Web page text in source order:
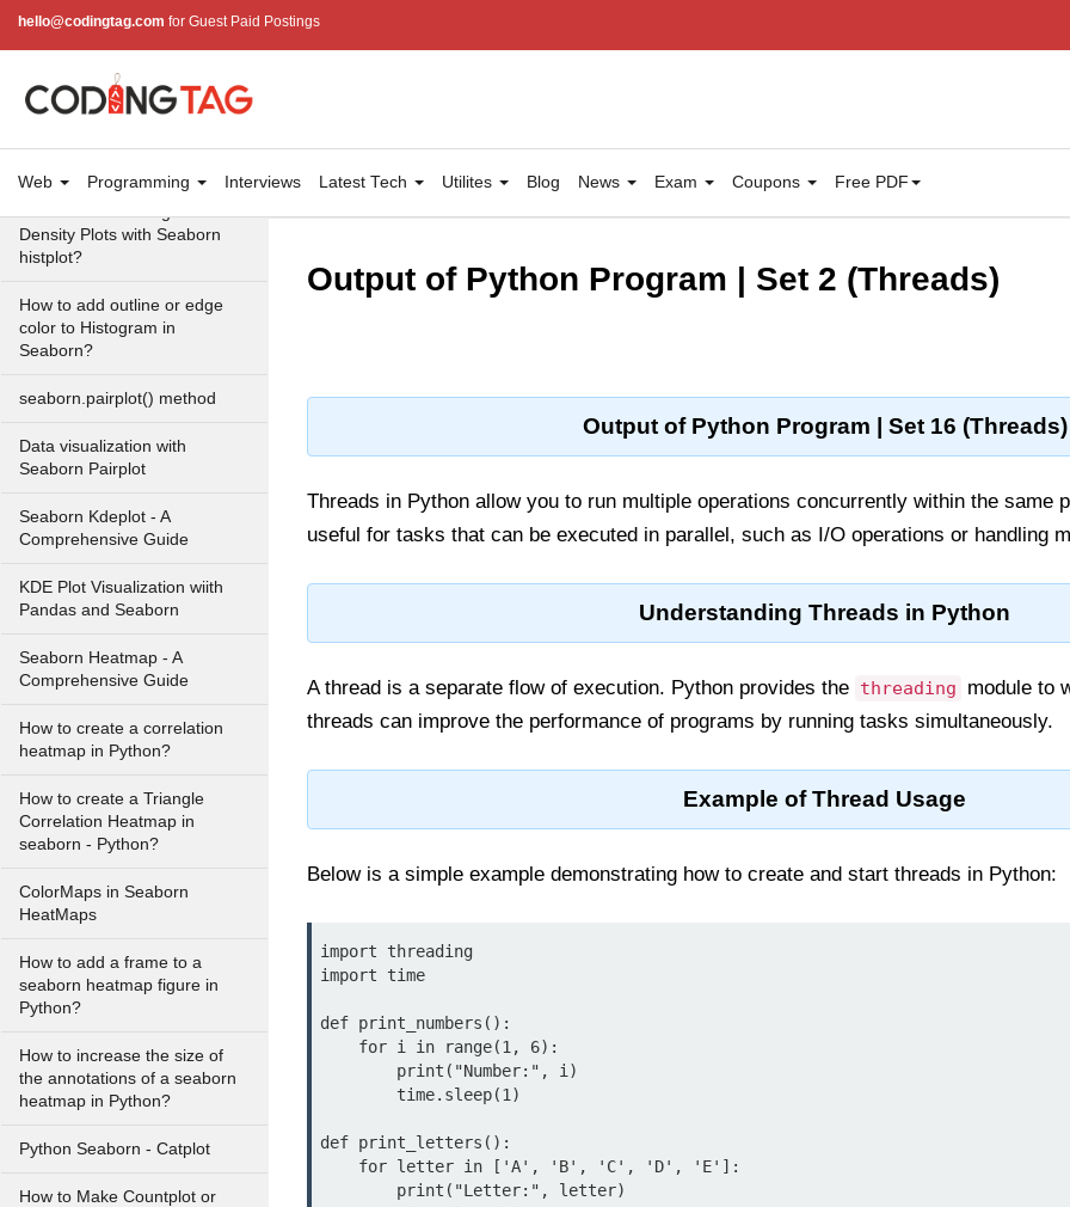
hello@codingtag.com for Guest Paid Postings
Web Programming Interviews Latest Tech Utilites Blog News Exam Coupons Free PDF
Swarmplot using Seaborn in
Python
seaborn.factorplot() method
How to Make Histograms with
Density Plots with Seaborn
histplot?
How to add outline or edge
color to Histogram in
Seaborn?
seaborn.pairplot() method
Data visualization with
Seaborn Pairplot
Seaborn Kdeplot - A
Comprehensive Guide
KDE Plot Visualization wiith
Pandas and Seaborn
Seaborn Heatmap - A
Comprehensive Guide
How to create a correlation
heatmap in Python?
How to create a Triangle
Correlation Heatmap in
seaborn - Python?
ColorMaps in Seaborn
HeatMaps
How to add a frame to a
seaborn heatmap figure in
Python?
How to increase the size of
the annotations of a seaborn
heatmap in Python?
Python Seaborn - Catplot
How to Make Countplot or
Output of Python Program | Set 2 (Threads)
Output of Python Program | Set 16 (Threads)
Threads in Python allow you to run multiple operations concurrently within the same
useful for tasks that can be executed in parallel, such as I/O operations or handling
Understanding Threads in Python
A thread is a separate flow of execution. Python provides the threading
module to
threads can improve the performance of programs by running tasks simultaneously.
Example of Thread Usage
Below is a simple example demonstrating how to create and start threads in Python:
import threading
import time
def print_numbers():
def print_letters():